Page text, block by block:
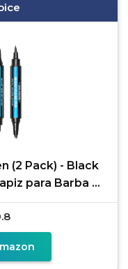
(2 Pack) - Black
para Barba de